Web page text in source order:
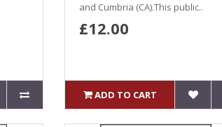
and Cumbria (CA).This public..
£12.00
ADD TO CART